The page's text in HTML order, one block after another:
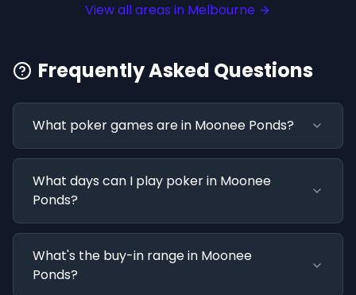
View all areas in Melbourne
Frequently Asked Questions
What poker games are in Moonee Ponds?
What days can I play poker in Moonee
Ponds?
What's the buy-in range in Moonee
Ponds?